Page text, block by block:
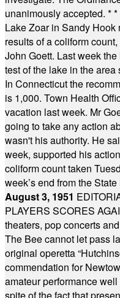
unanimously accepted. * *
Lake Zoar in Sandy
results of a coliform
John Goett. Last week
test of the lake in the
In Connecticut the
is 1,000. Town Health
vacation last week. Mr
going to take any action
wasn't his authority. He
week, supported his
coliform count taken
week’s end from the
August 3, 1951
PLAYERS SCORES
theaters, pop concerts
The Bee cannot let pass
original operetta
commendation for
amateur performance